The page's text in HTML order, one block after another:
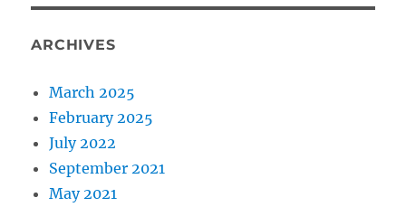
ARCHIVES
March 2025
February 2025
July 2022
September 2021
May 2021